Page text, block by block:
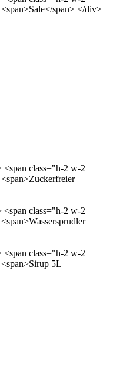
span> </div>
class="h-2 w-2
class="h-2 w-2
class="h-2 w-2
5L